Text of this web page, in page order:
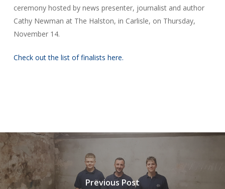
ceremony hosted by news presenter, journalist and author
Cathy Newman at The Halston, in Carlisle, on Thursday,
November 14.
Check out the list of finalists here.
Previous Post